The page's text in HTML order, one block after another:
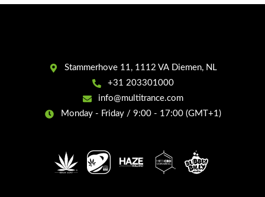
Stammerhove 11, 1112 VA Diemen, NL
+31 203301000
info@multitrance.com
Monday - Friday / 9:00 - 17:00 (GMT+1)